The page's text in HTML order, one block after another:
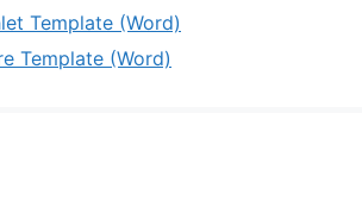
Template (Word)
Template (Word)